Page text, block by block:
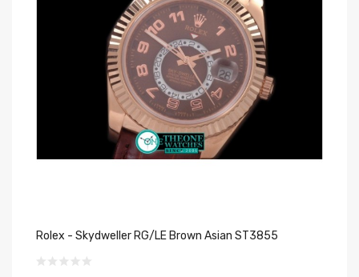
Rolex - Skydweller RG/LE Brown Asian ST3855